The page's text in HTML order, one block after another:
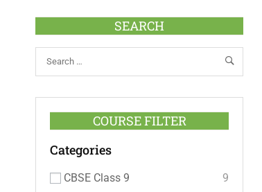
SEARCH
COURSE FILTER
Categories
CBSE Class 9
9